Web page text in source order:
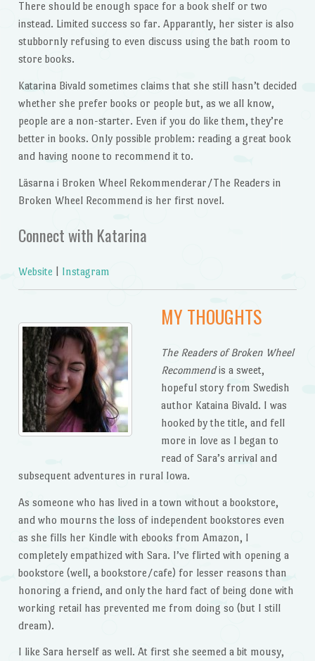
There should be enough space for a book shelf or two
instead. Limited success so far. Apparantly, her sister is also
stubbornly refusing to even discuss using the bath room to
store books.
Katarina Bivald sometimes claims that she still hasn’t decided
whether she prefer books or people but, as we all know,
people are a non-starter. Even if you do like them, they’re
better in books. Only possible problem: reading a great book
and having noone to recommend it to.
Läsarna i Broken Wheel Rekommenderar/The Readers in
Broken Wheel Recommend is her first novel.
Connect with Katarina
Website Instagram
MY THOUGHTS
The Readers of Broken Wheel
Recommendis a sweet,
hopeful story from Swedish
author Kataina Bivald. I was
hooked by the title, and fell
more in love as I began to
read of Sara’s arrival and
subsequent adventures in rural Iowa.
As someone who has lived in a town without a bookstore,
and who mourns the loss of independent bookstores even
as she fills her Kindle with ebooks from Amazon, I
completely empathized with Sara. I’ve flirted with opening a
bookstore (well, a bookstore/cafe) for lesser reasons than
honoring a friend, and only the hard fact of being done with
working retail has prevented me from doing so (but I still
dream).
I like Sara herself as well. At first she seemed a bit mousy,